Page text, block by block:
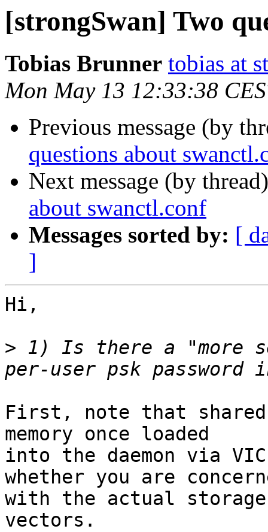
[strongSwan] Two
Tobias Brunner tobias at
Mon May 13 12:33:38
Previous message (by
questions about
Next message (by
about swanctl.conf
Messages sorted by: [
]
Hi,
> 1) Is there a "more
First, note that
memory once loaded
into the daemon via
whether you are
with the actual
vectors.